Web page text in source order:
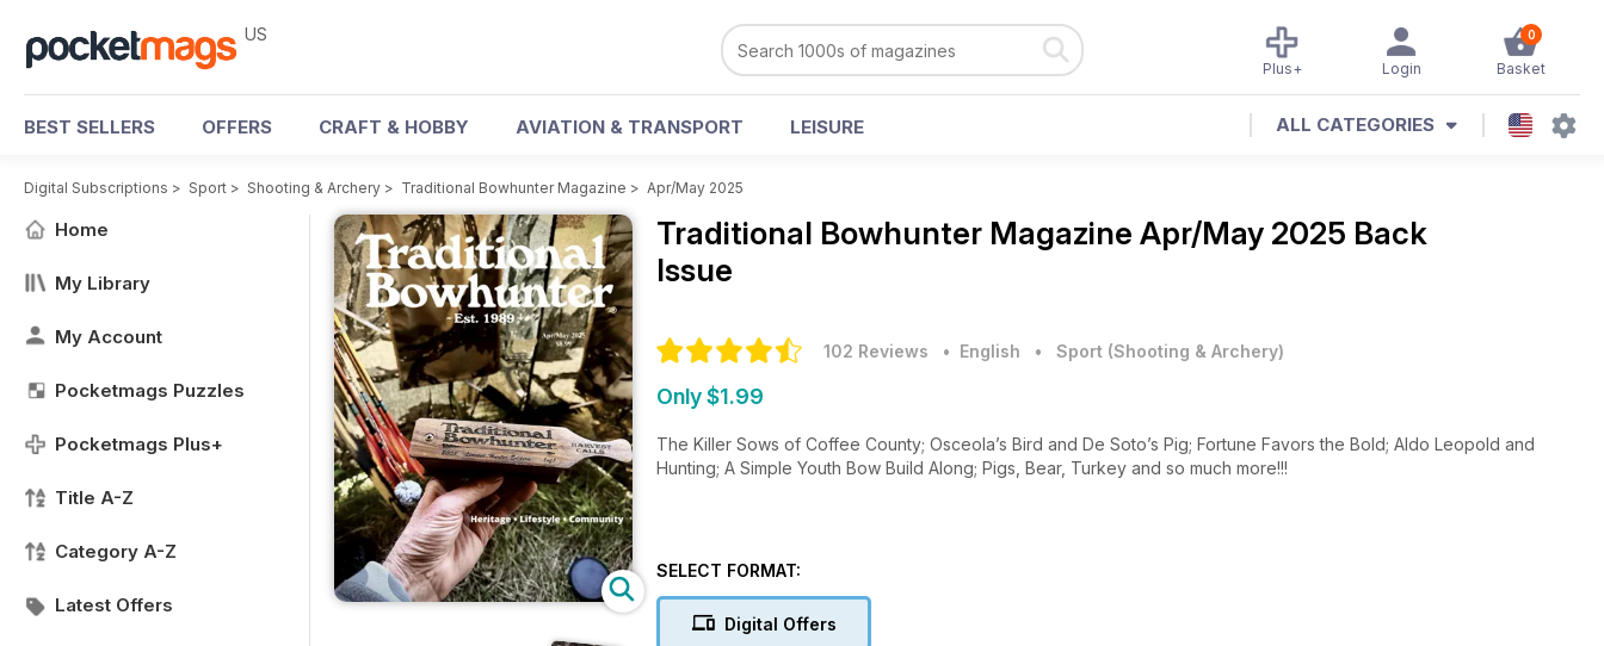
US 0
Basket
Login
Plus+
BEST SELLERS OFFERS CRAFT & HOBBY AVIATION & TRANSPORT LEISURE ALL CATEGORIES
Digital Subscriptions > Sport > Shooting & Archery > Traditional Bowhunter Magazine > Apr/May 2025
Home
My Library
My Account
Pocketmags Puzzles
Pocketmags Plus+
Title A-Z
Category A-Z
Latest Offers
Traditional Bowhunter Magazine Apr/May 2025 Back
Issue
102 Reviews • English • Sport (Shooting & Archery)
Only $1.99
The Killer Sows of Coffee County; Osceola’s Bird and De Soto’s Pig; Fortune Favors the Bold; Aldo Leopold and
Hunting; A Simple Youth Bow Build Along; Pigs, Bear, Turkey and so much more!!!
SELECT FORMAT:
Digital Offers